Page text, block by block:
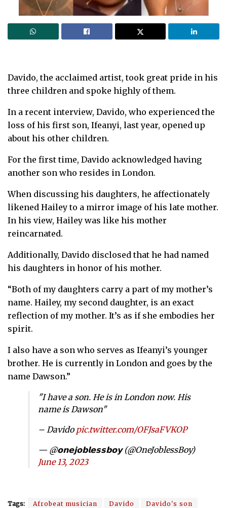
Davido, the acclaimed artist, took great pride in his
three children and spoke highly of them.
In a recent interview, Davido, who experienced the
loss of his first son, Ifeanyi, last year, opened up
about his other children.
For the first time, Davido acknowledged having
another son who resides in London.
When discussing his daughters, he affectionately
likened Hailey to a mirror image of his late mother.
In his view, Hailey was like his mother
reincarnated.
Additionally, Davido disclosed that he had named
his daughters in honor of his mother.
“Both of my daughters carry a part of my mother’s
name. Hailey, my second daughter, is an exact
reflection of my mother. It’s as if she embodies her
spirit.
I also have a son who serves as Ifeanyi’s younger
brother. He is currently in London and goes by the
name Dawson.”
"I have a son. He is in London now. His
name is Dawson"
– Davidopic.twitter.com/OFJsaFVKOP
— @𝗼𝗻𝗲𝗷𝗼𝗯𝗹𝗲𝘀𝘀𝗯𝗼𝘆 (@OneJoblessBoy)
June 13, 2023
Tags: Afrobeat musician Davido
Davido's son